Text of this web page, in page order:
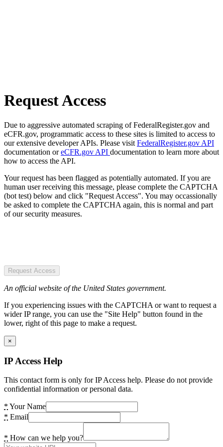
Request Access
Due to aggressive automated scraping of FederalRegister.gov and
eCFR.gov, programmatic access to these sites is limited to access to
our extensive developer APIs. Please visit FederalRegister.gov API
documentation oreCFR.gov API documentation to learn more about
how to access the API.
Your request has been flagged as potentially automated. If you are
human user receiving this message, please complete the CAPTCHA
(bot test) below and click "Request Access". You may occassionally
be asked to complete the CAPTCHA again, this is normal and part
of our security measures.
Request Access
An official website of the United States government.
If you experiencing issues with the CAPTCHA or want to request a
wider IP range, you can use the "Site Help" button found in the
lower, right of this page to make a request.
×
IP Access Help
This contact form is only for IP Access help. Please do not provide
confidential information or personal data.
* Your Name
* Email
* How can we help you?